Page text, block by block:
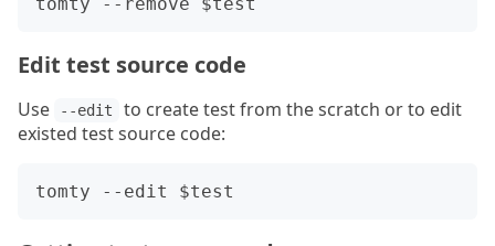
Edit test source code
Use --edit
to create test from the scratch or to edit
existed test source code: